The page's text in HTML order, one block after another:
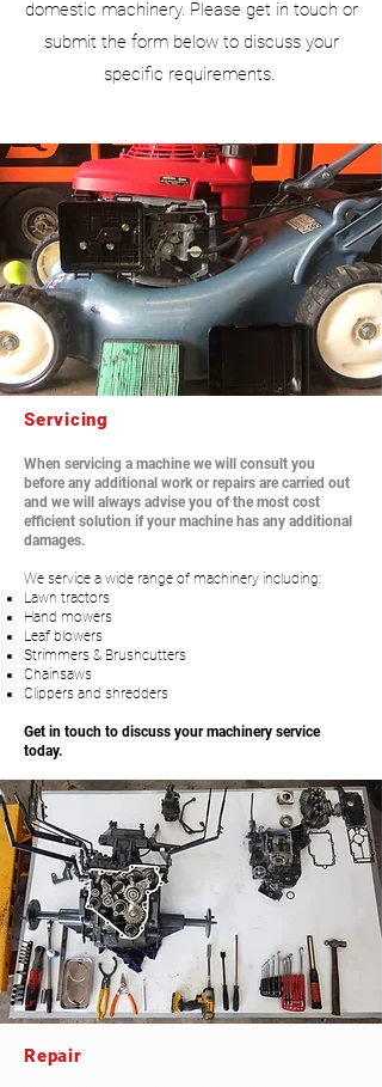
domestic machinery. Please get in touch or
submit the form below to discuss your
specific requirements.
Servicing
When servicing a machine we will consult you
before any additional work or repairs are carried out
and we will always advise you of the most cost
efficient solution if your machine has any additional
damages.
We service a wide range of machinery including:
Lawn tractors
Hand mowers
Leaf blowers
Strimmers & Brushcutters
Chainsaws
Clippers and shredders
Get in touch to discuss your machinery service
today.
Repair